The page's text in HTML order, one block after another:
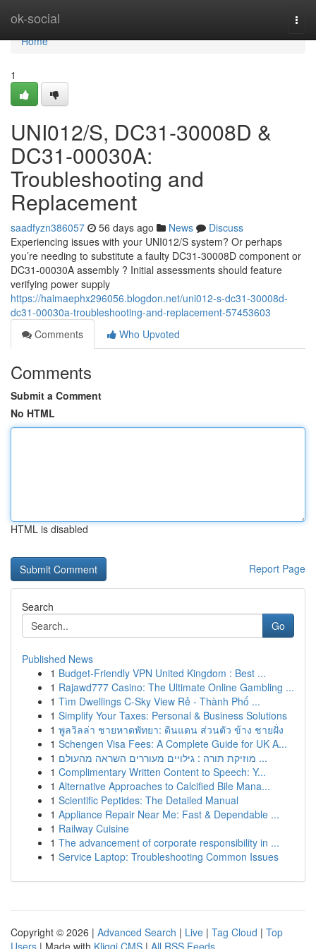
ok-social
Home
Home
1
UNI012/S, DC31-30008D &
DC31-00030A:
Troubleshooting and
Replacement
saadfyzn386057 56 days ago News
Discuss
Experiencing issues with your UNI012/S system? Or perhaps
you’re needing to substitute a faulty DC31-30008D component or
DC31-00030A assembly ? Initial assessments should feature
verifying power supply
https://haimaephx296056.blogdon.net/uni012-s-dc31-30008d-
dc31-00030a-troubleshooting-and-replacement-57453603
Comments
Who Upvoted
Comments
Submit a Comment
No HTML
HTML is disabled
Report Page
Search
Go
Published News
1 Budget-Friendly VPN United Kingdom : Best ...
1 Rajawd777 Casino: The Ultimate Online Gambling ...
1 Tìm Dwellings C-Sky View Rẻ - Thành Phố ...
1 Simplify Your Taxes: Personal & Business Solutions
1 พูลวิลล่า ชายหาดพัทยา: ดินแดน ส่วนตัว ข้าง ชายฝั่ง
1 Schengen Visa Fees: A Complete Guide for UK A...
1
מוזיקת תורה : גילויים מעוררים השראה מהעולם ...
1 Complimentary Written Content to Speech: Y...
1 Alternative Approaches to Calcified Bile Mana...
1 Scientific Peptides: The Detailed Manual
1 Appliance Repair Near Me: Fast & Dependable ...
1 Railway Cuisine
1 The advancement of corporate responsibility in ...
1 Service Laptop: Troubleshooting Common Issues
Copyright © 2026 | Advanced Search | Live | Tag Cloud | Top
Users | Made with Kliqqi CMS | All RSS Feeds